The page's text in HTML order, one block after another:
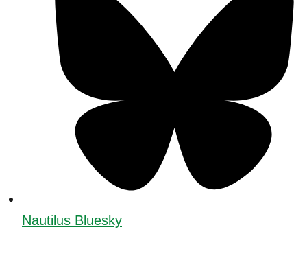
Nautilus Bluesky